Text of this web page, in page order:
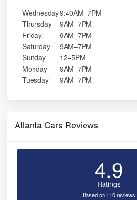
Wednesday9:40AM–7PM
Thursday
9AM–7PM
Friday
9AM–7PM
Saturday
9AM–7PM
Sunday
12–5PM
Monday
9AM–7PM
Tuesday
9AM–7PM
Atlanta Cars Reviews
4.9
Ratings
Based on 110 reviews